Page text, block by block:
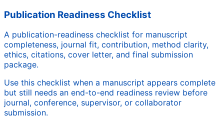
Publication Readiness Checklist
A publication-readiness checklist for manuscript
completeness, journal fit, contribution, method clarity,
ethics, citations, cover letter, and final submission
package.
Use this checklist when a manuscript appears complete
but still needs an end-to-end readiness review before
journal, conference, supervisor, or collaborator
submission.